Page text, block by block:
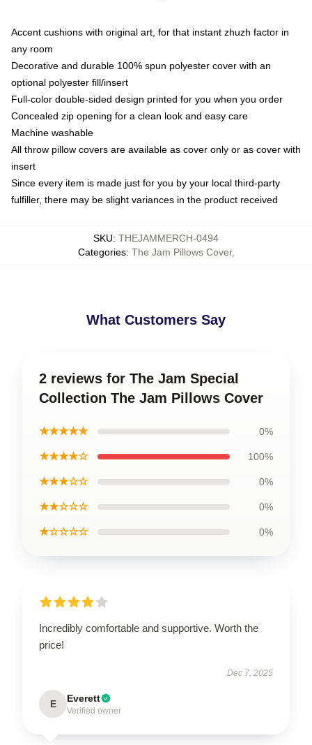
Accent cushions with original art, for that instant zhuzh factor in
any room
Decorative and durable 100% spun polyester cover with an
optional polyester fill/insert
Full-color double-sided design printed for you when you order
Concealed zip opening for a clean look and easy care
Machine washable
All throw pillow covers are available as cover only or as cover with
insert
Since every item is made just for you by your local third-party
fulfiller, there may be slight variances in the product received
SKU: THEJAMMERCH-0494
Categories: The Jam Pillows Cover,
What Customers Say
2 reviews for The Jam Special
Collection The Jam Pillows Cover
★★★★★ 0%
★★★★☆ 100%
★★★☆☆ 0%
★★☆☆☆ 0%
★☆☆☆☆ 0%
Incredibly comfortable and supportive. Worth the
price!
Dec 7, 2025
E Everett
Verified owner